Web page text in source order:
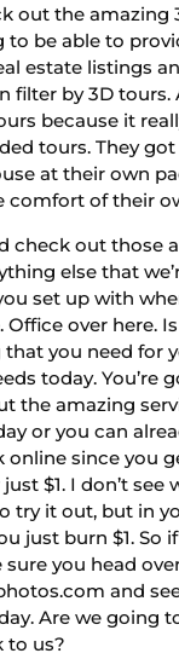
out the amazing
to be able to
estate listings
filter by 3D tours.
because it
tours. They
at their own
comfort of their
check out those
else that
set up with
over here.
that you need for
today. You’re
the amazing
or you can
online since you
$1. I don’t see
try it out, but in
just burn $1. So if
sure you head
and
Are we going
to us?